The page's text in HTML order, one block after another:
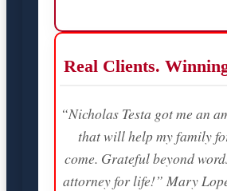
Real Clients.
“Nicholas Testa got me an
that will help my family
come. Grateful beyond
attorney for life!” Mary